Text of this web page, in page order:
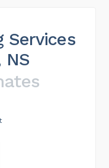
Services
NS